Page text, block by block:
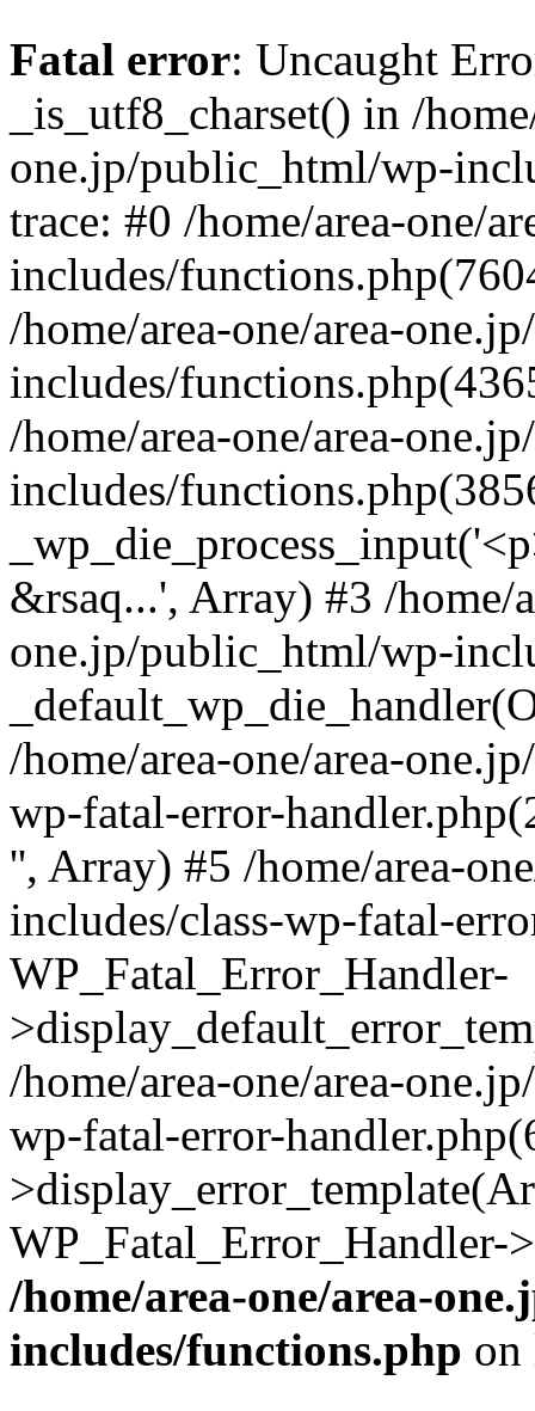
Fatal error: Uncaught
_is_utf8_charset() in /
one.jp/public_html/wp-
trace: #0 /home/area-one/
includes/
/home/area-one/area-
includes/
/home/area-one/area-
includes/
&rsaq...', Array) #3 /home/
one.jp/public_html/wp-
/home/area-one/area-
wp-fatal-error-
'', Array) #5 /home/area-
includes/class-wp-fatal-
WP_Fatal_Error_Handler-
/home/area-one/area-
wp-fatal-error-
/home/area-one/area-
includes/functions.php